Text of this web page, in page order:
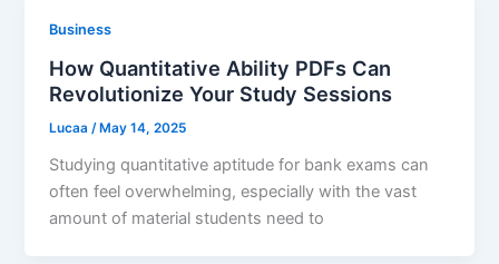
Business
How Quantitative Ability PDFs Can
Revolutionize Your Study Sessions
Lucaa/ May 14, 2025
Studying quantitative aptitude for bank exams can
often feel overwhelming, especially with the vast
amount of material students need to